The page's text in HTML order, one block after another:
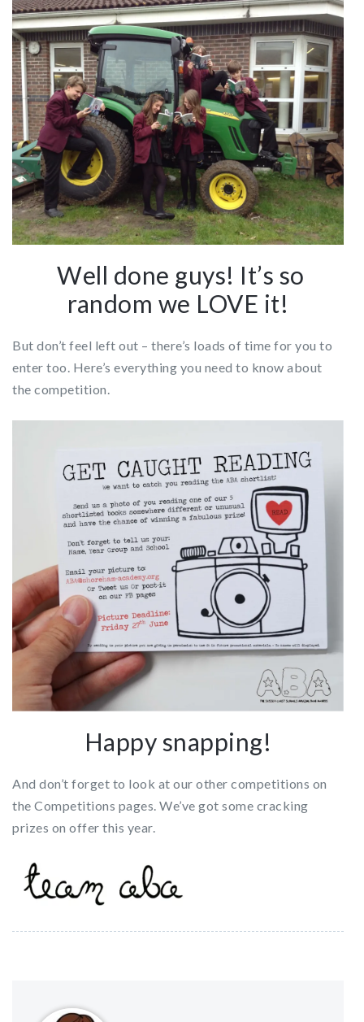
Well done guys! It’s so
random we LOVE it!
But don’t feel left out – there’s loads of time for you to
enter too. Here’s everything you need to know about
the competition.
Happy snapping!
And don’t forget to look at our other competitions on
the Competitions pages. We’ve got some cracking
prizes on offer this year.